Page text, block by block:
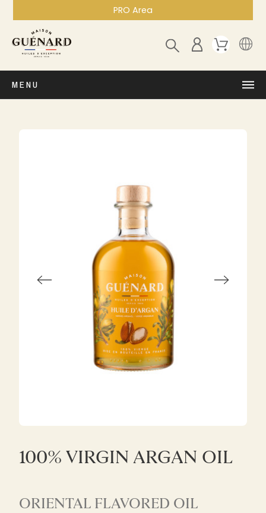
PRO Area
MENU
100% VIRGIN ARGAN OIL
ORIENTAL FLAVORED OIL